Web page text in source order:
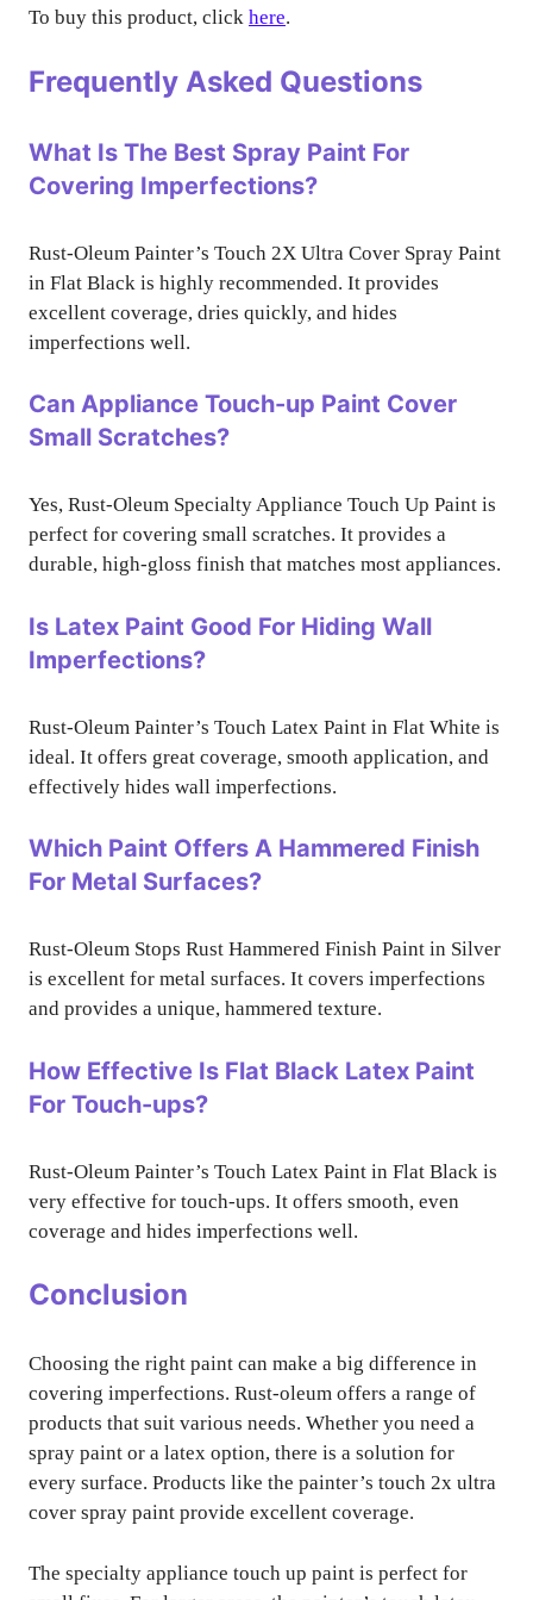
To buy this product, click here.
Frequently Asked Questions
What Is The Best Spray Paint For
Covering Imperfections?
Rust-Oleum Painter’s Touch 2X Ultra Cover Spray Paint
in Flat Black is highly recommended. It provides
excellent coverage, dries quickly, and hides
imperfections well.
Can Appliance Touch-up Paint Cover
Small Scratches?
Yes, Rust-Oleum Specialty Appliance Touch Up Paint is
perfect for covering small scratches. It provides a
durable, high-gloss finish that matches most appliances.
Is Latex Paint Good For Hiding Wall
Imperfections?
Rust-Oleum Painter’s Touch Latex Paint in Flat White is
ideal. It offers great coverage, smooth application, and
effectively hides wall imperfections.
Which Paint Offers A Hammered Finish
For Metal Surfaces?
Rust-Oleum Stops Rust Hammered Finish Paint in Silver
is excellent for metal surfaces. It covers imperfections
and provides a unique, hammered texture.
How Effective Is Flat Black Latex Paint
For Touch-ups?
Rust-Oleum Painter’s Touch Latex Paint in Flat Black is
very effective for touch-ups. It offers smooth, even
coverage and hides imperfections well.
Conclusion
Choosing the right paint can make a big difference in
covering imperfections. Rust-oleum offers a range of
products that suit various needs. Whether you need a
spray paint or a latex option, there is a solution for
every surface. Products like the painter’s touch 2x ultra
cover spray paint provide excellent coverage.
The specialty appliance touch up paint is perfect for